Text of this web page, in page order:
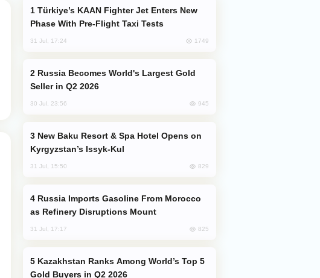
Phase With Pre-Flight Taxi Tests
31 Jul, 17:24 1749
Seller in Q2 2026
30 Jul, 23:56 945
Kyrgyzstan’s Issyk-Kul
31 Jul, 15:50 829
as Refinery Disruptions Mount
31 Jul, 17:17 825
Gold Buyers in Q2 2026